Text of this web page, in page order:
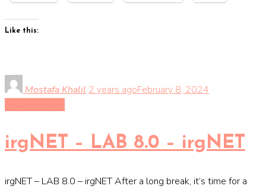
Like this:
Mostafa Khalil 2 years agoFebruary 8, 2024
irgNET – LAB 8.0 – irgNET
irgNET – LAB 8.0 – irgNET After a long break, it’s time for a